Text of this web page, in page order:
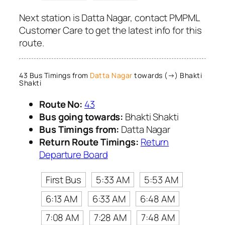
Next station is Datta Nagar, contact PMPML
Customer Care to get the latest info for this
route.
43 Bus Timings from Datta Nagar towards (→) Bhakti
Shakti
Route No: 43
Bus going towards: Bhakti Shakti
Bus Timings from: Datta Nagar
Return Route Timings: Return
Departure Board
First Bus
5:33 AM
5:53 AM
6:13 AM
6:33 AM
6:48 AM
7:08 AM
7:28 AM
7:48 AM